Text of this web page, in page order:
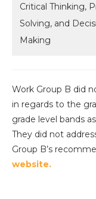
Critical Thinking,
Solving, and
Making
Work Group B did
in regards to the
grade level bands
They did not
Group B’s
website.